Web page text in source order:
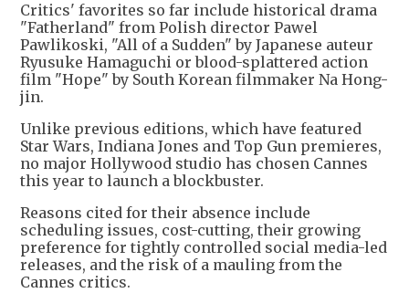
Critics' favorites so far include historical drama
"Fatherland" from Polish director Pawel
Pawlikoski, "All of a Sudden" by Japanese auteur
Ryusuke Hamaguchi or blood-splattered action
film "Hope" by South Korean filmmaker Na Hong-
jin.
Unlike previous editions, which have featured
Star Wars, Indiana Jones and Top Gun premieres,
no major Hollywood studio has chosen Cannes
this year to launch a blockbuster.
Reasons cited for their absence include
scheduling issues, cost-cutting, their growing
preference for tightly controlled social media-led
releases, and the risk of a mauling from the
Cannes critics.